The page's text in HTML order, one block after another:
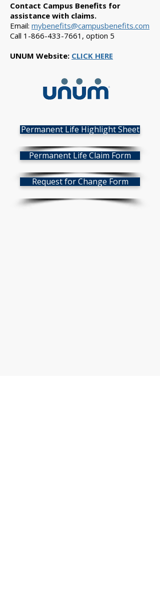
Contact Campus Benefits for
assistance with claims.
Email: mybenefits@campusbenefits.com
Call 1-866-433-7661 , option 5
UNUM Website: CLICK HERE
Permanent Life Highlight Sheet
Permanent Life Claim Form
Request for Change Form